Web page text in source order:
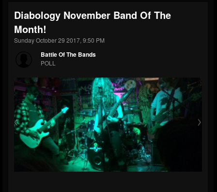
Diabology November Band Of The
Month!
Sunday October 29 2017, 9:50 PM
Battle Of The Bands
POLL